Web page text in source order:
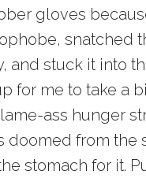
gloves
snatched
and stuck it into
for me to take a
ass hunger
doomed from the
stomach for it.